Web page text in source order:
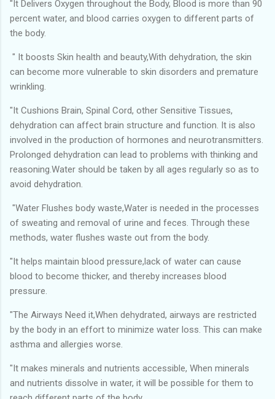
"It Delivers Oxygen throughout the Body, Blood is more than 90
percent water, and blood carries oxygen to different parts of
the body.
" It boosts Skin health and beauty,With dehydration, the skin
can become more vulnerable to skin disorders and premature
wrinkling.
"It Cushions Brain, Spinal Cord, other Sensitive Tissues,
dehydration can affect brain structure and function. It is also
involved in the production of hormones and neurotransmitters.
Prolonged dehydration can lead to problems with thinking and
reasoning.Water should be taken by all ages regularly so as to
avoid dehydration.
"Water Flushes body waste,Water is needed in the processes
of sweating and removal of urine and feces. Through these
methods, water flushes waste out from the body.
"It helps maintain blood pressure,lack of water can cause
blood to become thicker, and thereby increases blood
pressure.
"The Airways Need it,When dehydrated, airways are restricted
by the body in an effort to minimize water loss. This can make
asthma and allergies worse.
"It makes minerals and nutrients accessible, When minerals
and nutrients dissolve in water, it will be possible for them to